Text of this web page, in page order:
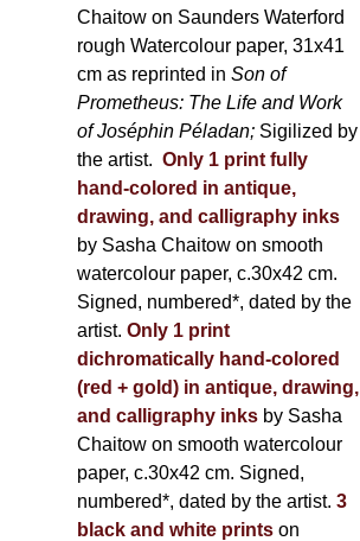
Chaitow on Saunders Waterford
rough Watercolour paper, 31x41
cm as reprinted inSon of
Prometheus: The Life and Work
of Joséphin Péladan; Sigilized by
the artist. Only 1 print fully
hand-colored in antique,
drawing, and calligraphy inks
by Sasha Chaitow on smooth
watercolour paper, c.30x42 cm.
Signed, numbered*, dated by the
artist. Only 1 print
dichromatically hand-colored
(red + gold) in antique, drawing,
and calligraphy inks by Sasha
Chaitow on smooth watercolour
paper, c.30x42 cm. Signed,
numbered*, dated by the artist. 3
black and white printson